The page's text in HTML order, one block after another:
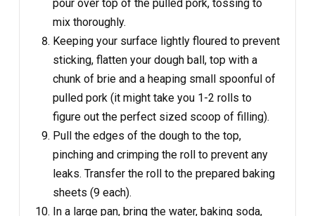
pour over top of the pulled pork, tossing to
mix thoroughly.
Keeping your surface lightly floured to prevent
sticking, flatten your dough ball, top with a
chunk of brie and a heaping small spoonful of
pulled pork (it might take you 1-2 rolls to
figure out the perfect sized scoop of filling).
Pull the edges of the dough to the top,
pinching and crimping the roll to prevent any
leaks. Transfer the roll to the prepared baking
sheets (9 each).
In a large pan, bring the water, baking soda,